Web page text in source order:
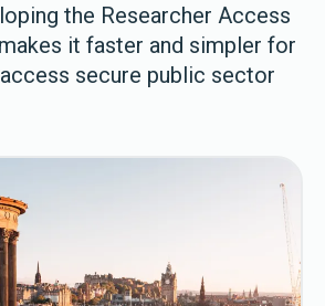
the Researcher Access
it faster and simpler for
secure public sector